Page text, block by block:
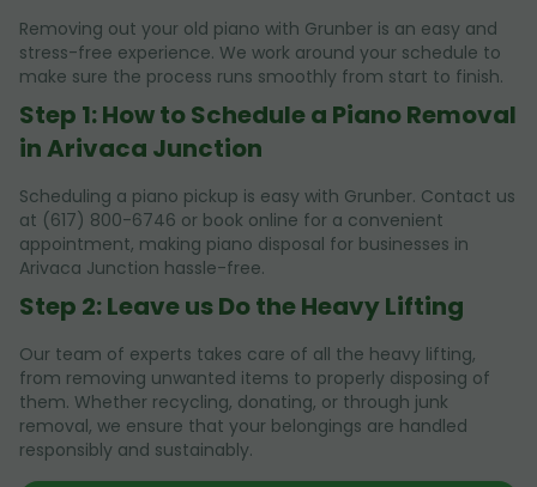
Removing out your old piano with Grunber is an easy and
stress-free experience. We work around your schedule to
make sure the process runs smoothly from start to finish.
Step 1: How to Schedule a Piano Removal
in Arivaca Junction
Scheduling a piano pickup is easy with Grunber. Contact us
at (617) 800-6746 or book online for a convenient
appointment, making piano disposal for businesses in
Arivaca Junction hassle-free.
Step 2: Leave us Do the Heavy Lifting
Our team of experts takes care of all the heavy lifting,
from removing unwanted items to properly disposing of
them. Whether recycling, donating, or through junk
removal, we ensure that your belongings are handled
responsibly and sustainably.